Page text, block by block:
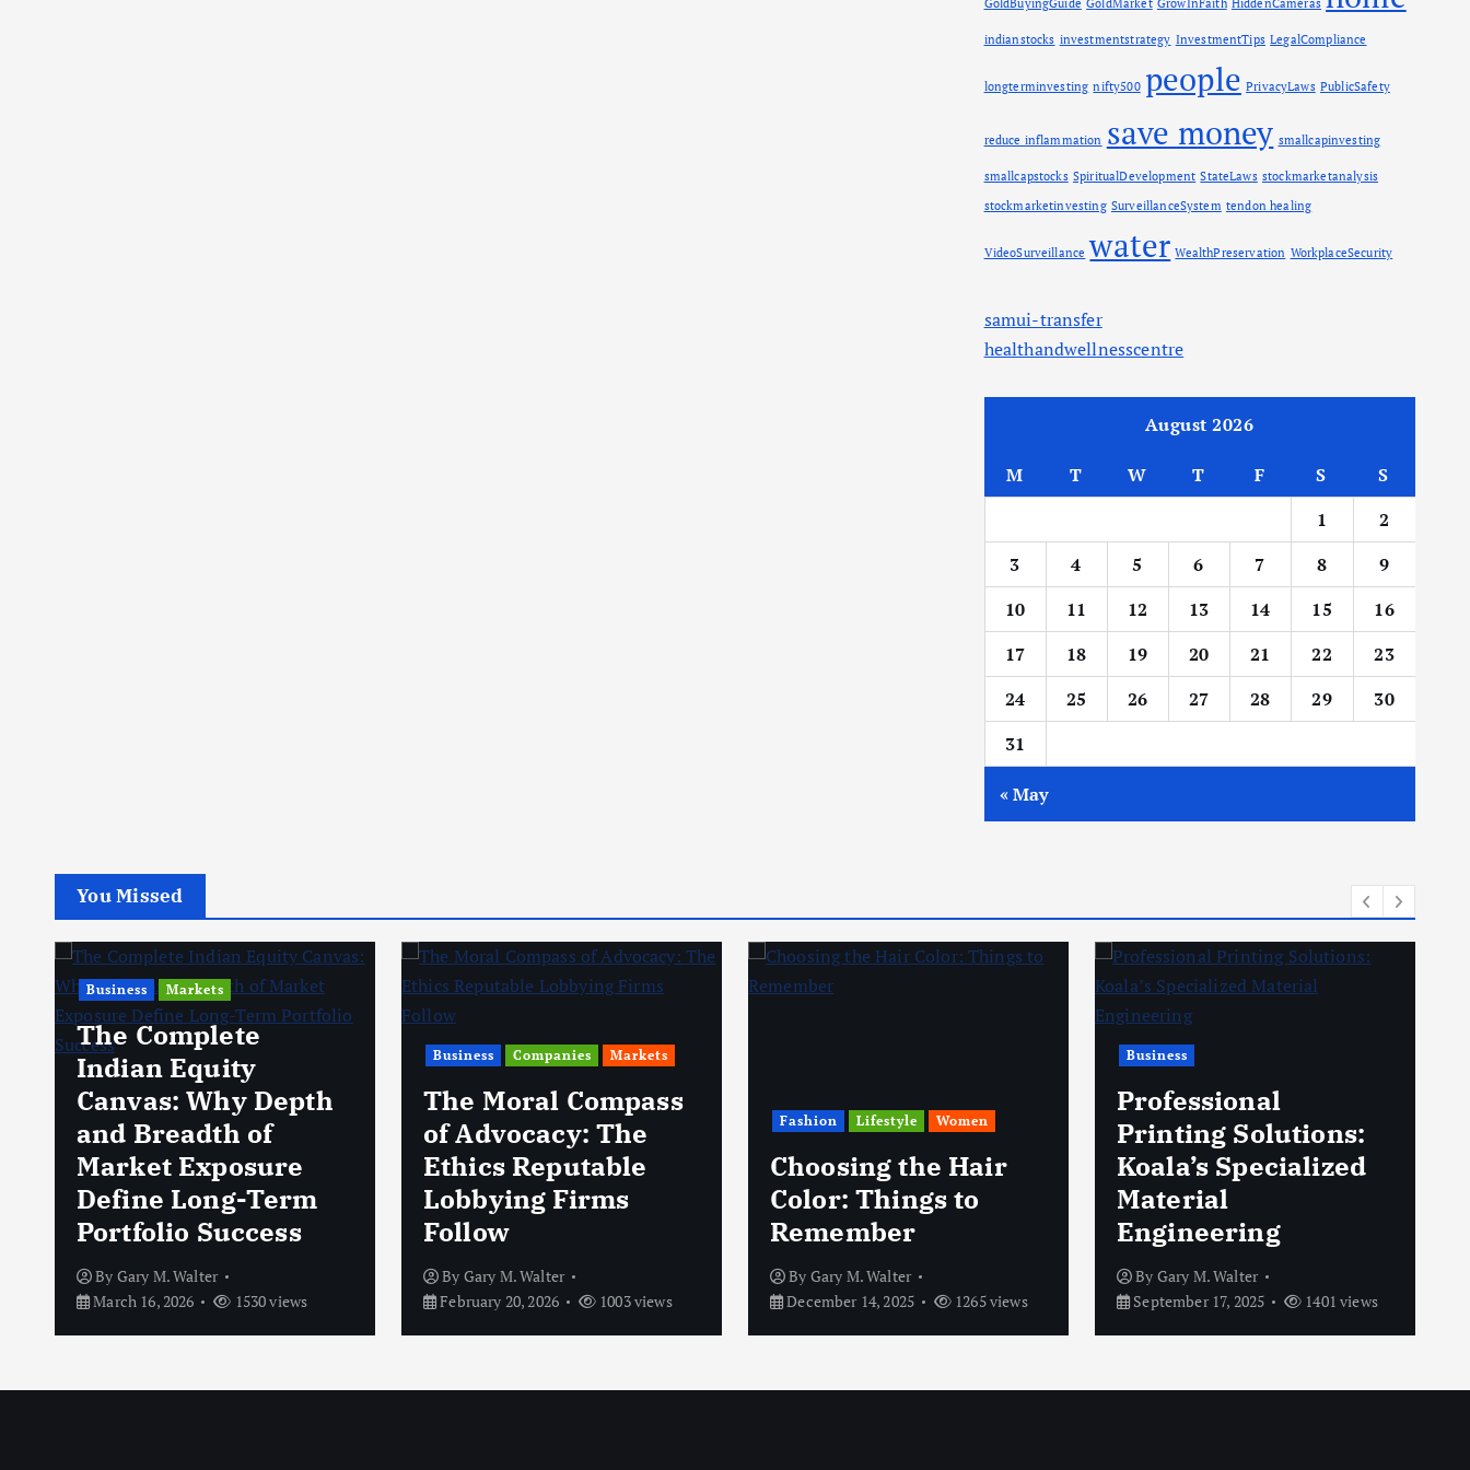
GoldBuyingGuide GoldMarket GrowInFaith HiddenCameras
indianstocks investmentstrategy InvestmentTips LegalCompliance
longterminvesting nifty500 people PrivacyLaws PublicSafety
reduce inflammation save money smallcapinvesting
smallcapstocks SpiritualDevelopment StateLaws stockmarketanalysis
stockmarketinvesting SurveillanceSystem tendon healing
VideoSurveillance water WealthPreservation WorkplaceSecurity
samui-transfer
healthandwellnesscentre
August 2026
M T W T F S
S
1
2
3
4 5 6 7 8
9
10
11 12 13 14 15
16
17
18 19 20 21 22
23
24
25 26 27 28 29
30
31
« May
You Missed
Business Markets
The Complete
Indian Equity
Canvas: Why Depth
and Breadth of
Market Exposure
Define Long-Term
Portfolio Success
By Gary M. Walter
March 16, 2026
1530 views
Business Companies Markets
The Moral Compass
of Advocacy: The
Ethics Reputable
Lobbying Firms
Follow
By Gary M. Walter
February 20, 2026
1003 views
Fashion Lifestyle Women
Choosing the Hair
Color: Things to
Remember
By Gary M. Walter
December 14, 2025
1265 views
Business
Professional
Printing Solutions:
Koala’s Specialized
Material
Engineering
By Gary M. Walter
September 17, 2025
1401 views